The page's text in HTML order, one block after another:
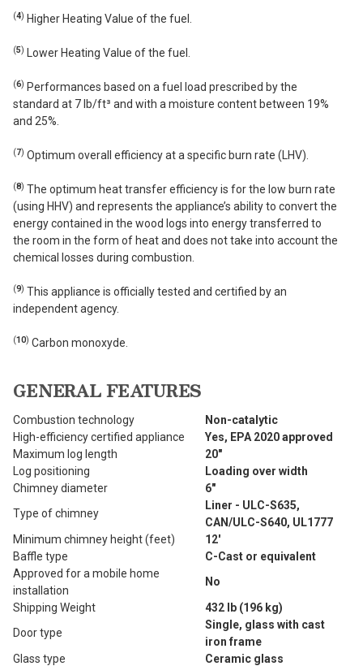
(4) Higher Heating Value of the fuel.
(5) Lower Heating Value of the fuel.
(6) Performances based on a fuel load prescribed by the
standard at 7 lb/ft³ and with a moisture content between 19%
and 25%.
(7) Optimum overall efficiency at a specific burn rate (LHV).
(8) The optimum heat transfer efficiency is for the low burn rate
(using HHV) and represents the appliance’s ability to convert the
energy contained in the wood logs into energy transferred to
the room in the form of heat and does not take into account the
chemical losses during combustion.
(9) This appliance is officially tested and certified by an
independent agency.
(10) Carbon monoxyde.
GENERAL FEATURES
Combustion technology
Non-catalytic
High-efficiency certified appliance
Yes, EPA 2020 approved
Maximum log length
20"
Log positioning
Loading over width
Chimney diameter
6"
Type of chimney
Liner - ULC-S635,
CAN/ULC-S640, UL1777
Minimum chimney height (feet)
12'
Baffle type
C-Cast or equivalent
Approved for a mobile home
installation
No
Shipping Weight
432 lb (196 kg)
Door type
Single, glass with cast
iron frame
Glass type
Ceramic glass